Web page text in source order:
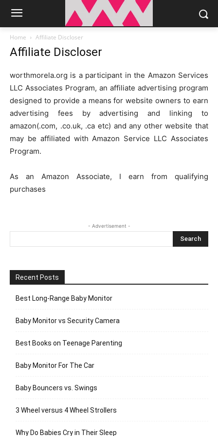
Home Affiliate Discloser
Affiliate Discloser
worthmorela.org is a participant in the Amazon Services
LLC Associates Program, an affiliate advertising program
designed to provide a means for website owners to earn
advertising fees by advertising and linking to
amazon(.com, .co.uk, .ca etc) and any other website that
may be affiliated with Amazon Service LLC Associates
Program.
As an Amazon Associate, I earn from qualifying
purchases
- Advertisement -
Recent Posts
Best Long-Range Baby Monitor
Baby Monitor vs Security Camera
Best Books on Teenage Parenting
Baby Monitor For The Car
Baby Bouncers vs. Swings
3 Wheel versus 4 Wheel Strollers
Why Do Babies Cry in Their Sleep